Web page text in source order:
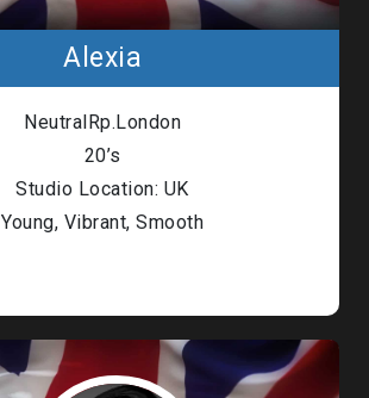
Alexia
NeutralRp.London
20’s
Studio Location: UK
Young, Vibrant, Smooth